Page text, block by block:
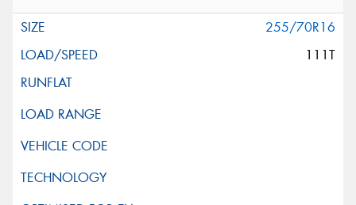
255/70R16
111T